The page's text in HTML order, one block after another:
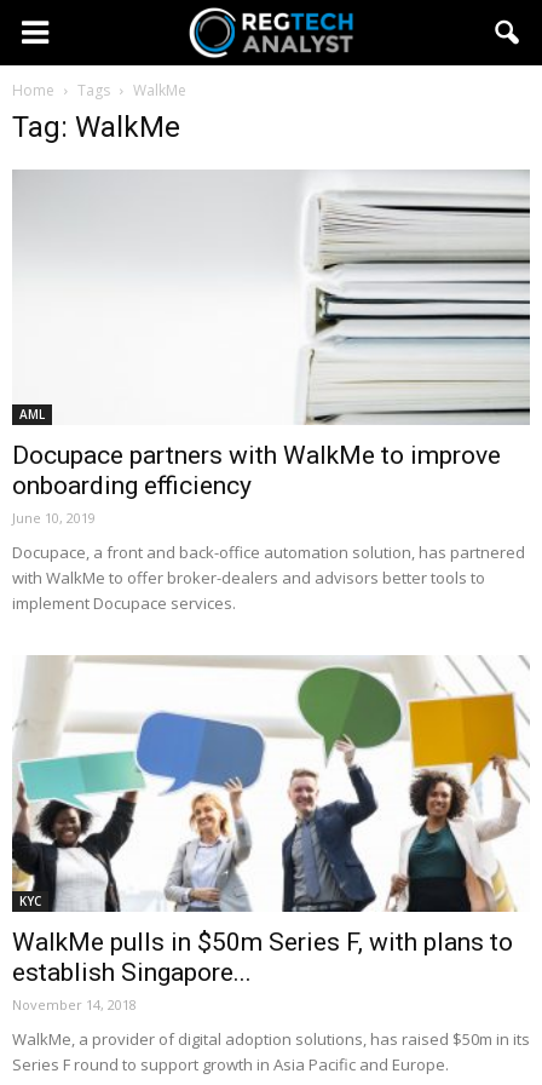
Home Tags WalkMe
Tag: WalkMe
AML
Docupace partners with WalkMe to improve
onboarding efficiency
June 10, 2019
Docupace, a front and back-office automation solution, has partnered
with WalkMe to offer broker-dealers and advisors better tools to
implement Docupace services.
KYC
WalkMe pulls in $50m Series F, with plans to
establish Singapore...
November 14, 2018
WalkMe, a provider of digital adoption solutions, has raised $50m in its
Series F round to support growth in Asia Pacific and Europe.